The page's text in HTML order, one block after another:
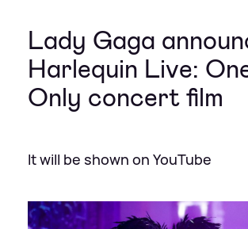
Lady Gaga
Harlequin Live:
Only concert film
It will be shown on YouTube